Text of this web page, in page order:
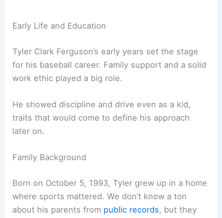
Early Life and Education
Tyler Clark Ferguson’s early years set the stage
for his baseball career. Family support and a solid
work ethic played a big role.
He showed discipline and drive even as a kid,
traits that would come to define his approach
later on.
Family Background
Born on October 5, 1993, Tyler grew up in a home
where sports mattered. We don’t know a ton
about his parents from public records, but they